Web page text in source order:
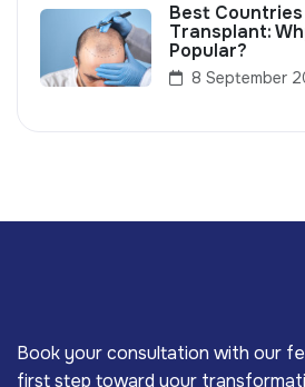
Best
Transplant:
Popular?
8 September
Book your consultation with our
first step toward your